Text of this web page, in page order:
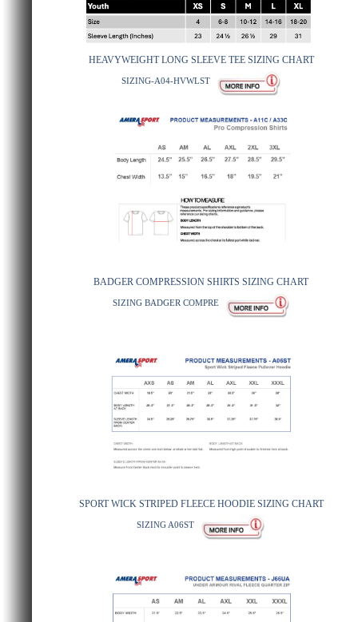
HEAVYWEIGHT LONG SLEEVE TEE SIZING CHART
SIZING-A04-HVWLST
BADGER COMPRESSION SHIRTS SIZING CHART
SIZING BADGER COMPRE
SPORT WICK STRIPED FLEECE HOODIE SIZING CHART
SIZING A06ST